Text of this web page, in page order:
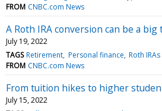
FROM CNBC.com News
A Roth IRA conversion can be a
July 19, 2022
TAGS Retirement Personal finance Roth IRAs
FROM CNBC.com News
From tuition hikes to higher
July 15, 2022